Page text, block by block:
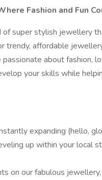
Fashion and Fun
super stylish jewellery
affordable
about fashion,
your skills while
expanding (hello,
up within your local
on our fabulous